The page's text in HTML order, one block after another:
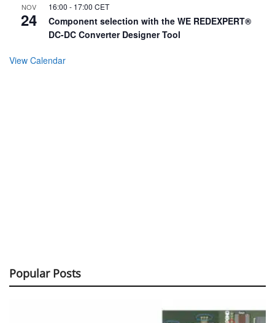
NOV
24
16:00 - 17:00 CET
Component selection with the WE REDEXPERT®
DC-DC Converter Designer Tool
View Calendar
Popular Posts